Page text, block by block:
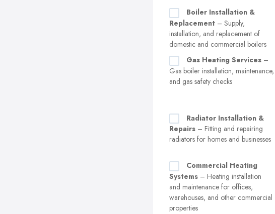
Boiler Installation &
Replacement – Supply,
installation, and replacement of
domestic and commercial boilers
Gas Heating Services –
Gas boiler installation, maintenance,
and gas safety checks
Radiator Installation &
Repairs – Fitting and repairing
radiators for homes and businesses
Commercial Heating
Systems – Heating installation
and maintenance for offices,
warehouses, and other commercial
properties